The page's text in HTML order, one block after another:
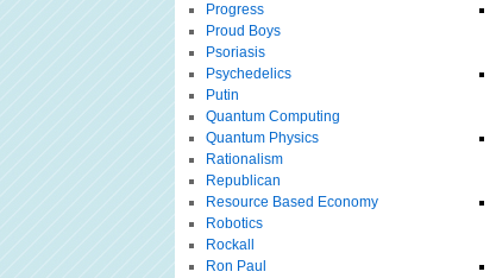
Progress
Proud Boys
Psoriasis
Psychedelics
Putin
Quantum Computing
Quantum Physics
Rationalism
Republican
Resource Based Economy
Robotics
Rockall
Ron Paul